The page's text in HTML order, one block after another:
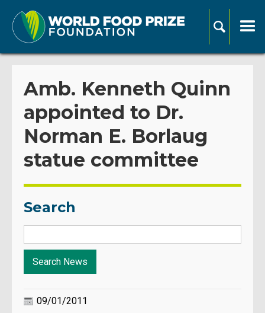
Amb. Kenneth Quinn
appointed to Dr.
Norman E. Borlaug
statue committee
Search
09/01/2011